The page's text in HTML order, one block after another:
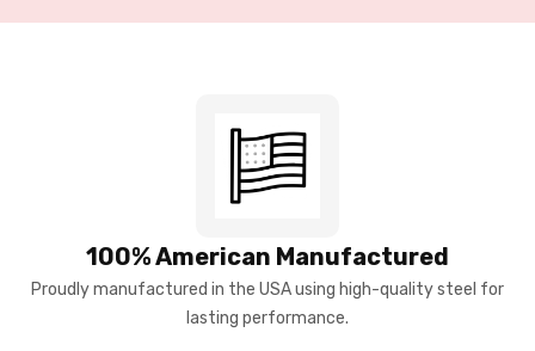
100% American Manufactured
Proudly manufactured in the USA using high-quality steel for
lasting performance.